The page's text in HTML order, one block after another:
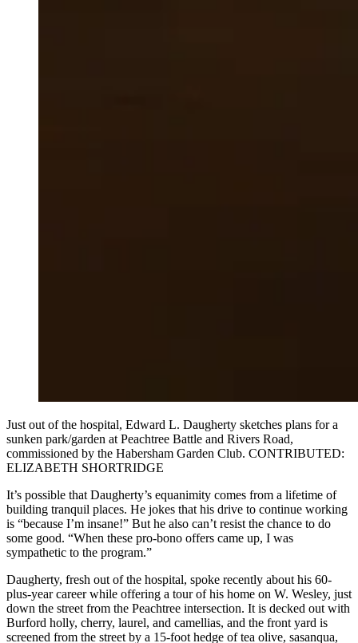
Just out of the hospital, Edward L. Daugherty sketches plans for a
sunken park/garden at Peachtree Battle and Rivers Road,
commissioned by the Habersham Garden Club. CONTRIBUTED:
ELIZABETH SHORTRIDGE
It’s possible that Daugherty’s equanimity comes from a lifetime of
building tranquil places. He jokes that his drive to continue working
is “because I’m insane!” But he also can’t resist the chance to do
some good. “When these pro-bono offers came up, I was
sympathetic to the program.”
Daugherty, fresh out of the hospital, spoke recently about his 60-
plus-year career while offering a tour of his home on W. Wesley, just
down the street from the Peachtree intersection. It is decked out with
Burford holly, cherry, laurel, and camellias, and the front yard is
screened from the street by a 15-foot hedge of tea olive, sasanqua,